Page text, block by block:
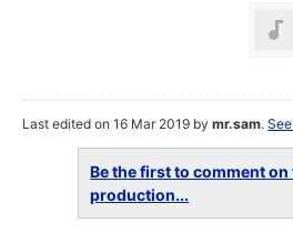
Last edited on 16 Mar 2019 bymr.sam.
Be the first to comment on
production...